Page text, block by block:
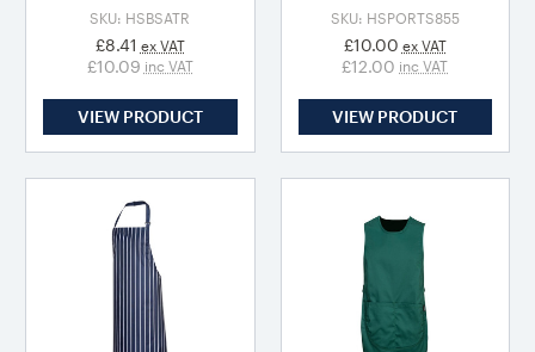
SKU: HSBSATR
£8.41 ex VAT
£10.09 inc VAT
VIEW PRODUCT
SKU: HSPORTS855
£10.00 ex VAT
£12.00 inc VAT
VIEW PRODUCT